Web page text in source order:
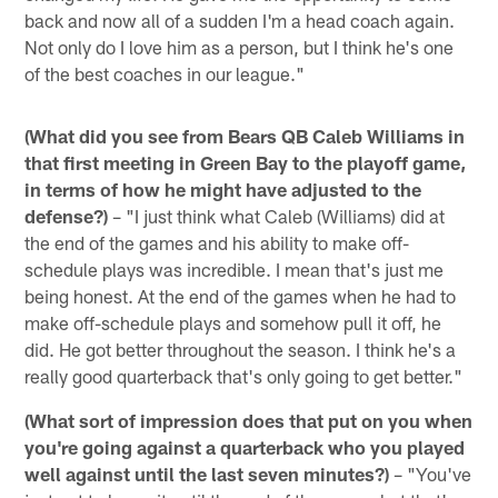
back and now all of a sudden I'm a head coach again.
Not only do I love him as a person, but I think he's one
of the best coaches in our league."
(What did you see from Bears QB Caleb Williams in
that first meeting in Green Bay to the playoff game,
in terms of how he might have adjusted to the
defense?) – "I just think what Caleb (Williams) did at
the end of the games and his ability to make off-
schedule plays was incredible. I mean that's just me
being honest. At the end of the games when he had to
make off-schedule plays and somehow pull it off, he
did. He got better throughout the season. I think he's a
really good quarterback that's only going to get better."
(What sort of impression does that put on you when
you're going against a quarterback who you played
well against until the last seven minutes?) – "You've